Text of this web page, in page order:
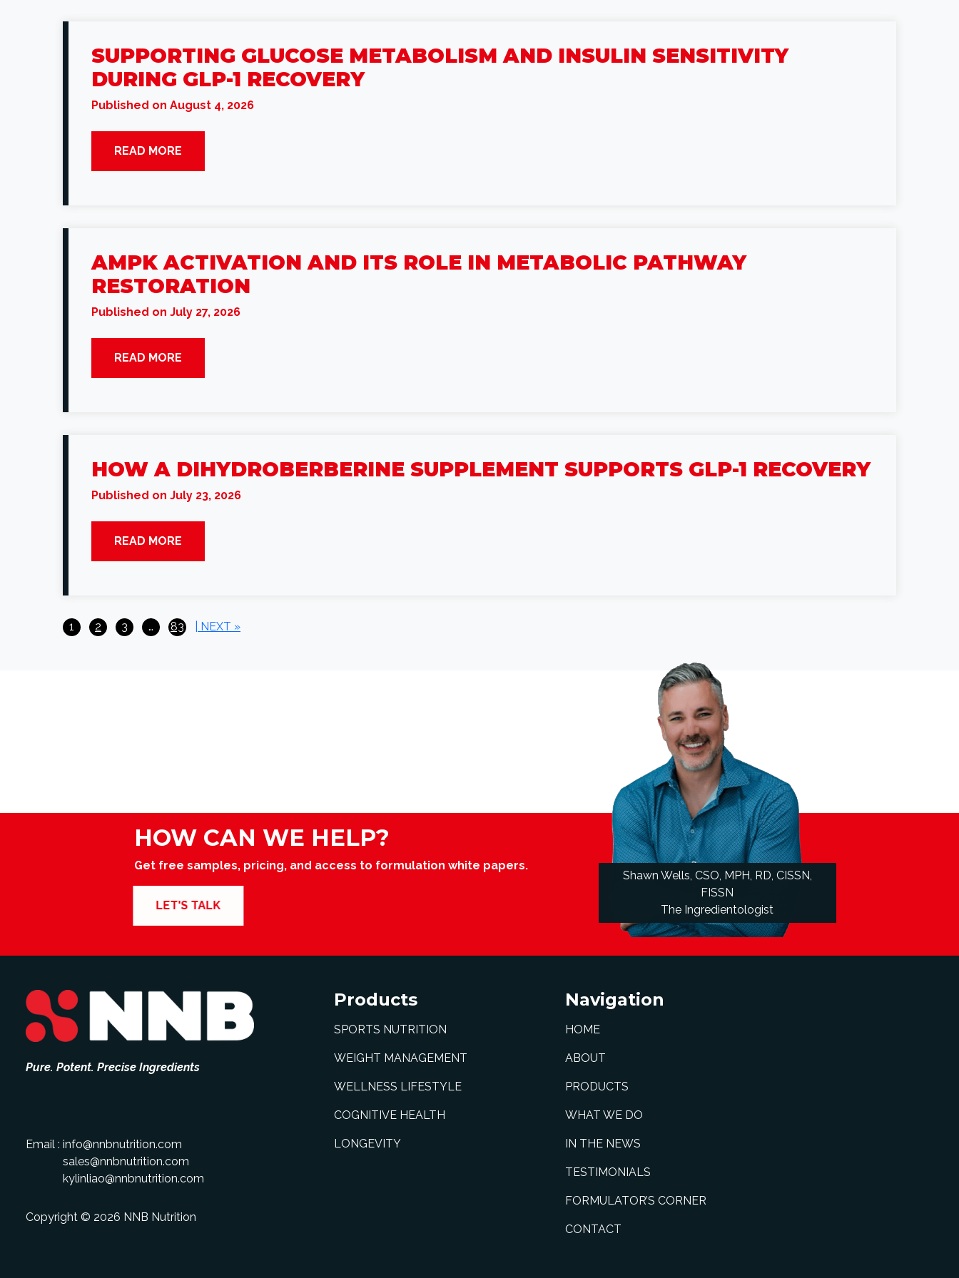
SUPPORTING GLUCOSE METABOLISM AND INSULIN SENSITIVITY
DURING GLP-1 RECOVERY
Published on August 4, 2026
READ MORE
AMPK ACTIVATION AND ITS ROLE IN METABOLIC PATHWAY
RESTORATION
Published on July 27, 2026
READ MORE
HOW A DIHYDROBERBERINE SUPPLEMENT SUPPORTS GLP-1 RECOVERY
Published on July 23, 2026
READ MORE
Posts
1 2 3 … 83 | NEXT »
HOW CAN WE HELP?
Get free samples, pricing, and access to formulation white papers.
LET'S TALK
Shawn Wells, CSO, MPH, RD, CISSN,
FISSN
The Ingredientologist
Pure. Potent. Precise Ingredients
Email : info@nnbnutrition.com
sales@nnbnutrition.com
kylinliao@nnbnutrition.com
Copyright © 2026 NNB Nutrition
Products
SPORTS NUTRITION
WEIGHT MANAGEMENT
WELLNESS LIFESTYLE
COGNITIVE HEALTH
LONGEVITY
Navigation
HOME
ABOUT
PRODUCTS
WHAT WE DO
IN THE NEWS
TESTIMONIALS
FORMULATOR’S CORNER
CONTACT